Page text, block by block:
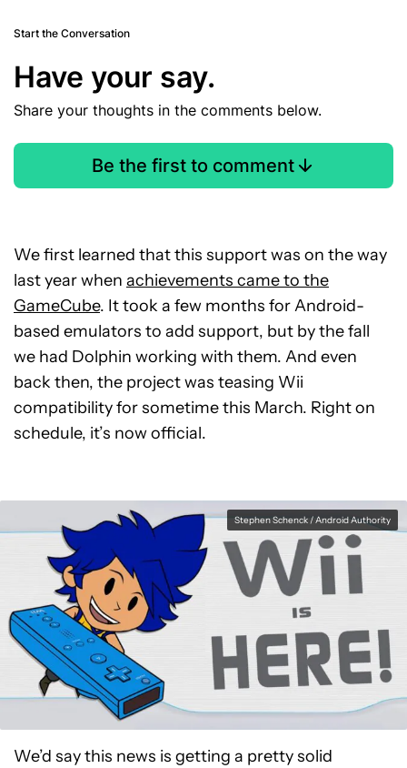
Start the Conversation
Have your say.
Share your thoughts in the comments below.
Be the first to comment
We first learned that this support was on the way
last year when achievements came to the
GameCube. It took a few months for Android-
based emulators to add support, but by the fall
we had Dolphin working with them. And even
back then, the project was teasing Wii
compatibility for sometime this March. Right on
schedule, it’s now official.
Stephen Schenck / Android Authority
We’d say this news is getting a pretty solid